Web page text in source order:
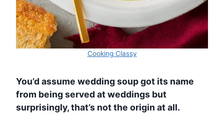
Cooking Classy
You’d assume wedding soup got its name
from being served at weddings but
surprisingly, that’s not the origin at all.